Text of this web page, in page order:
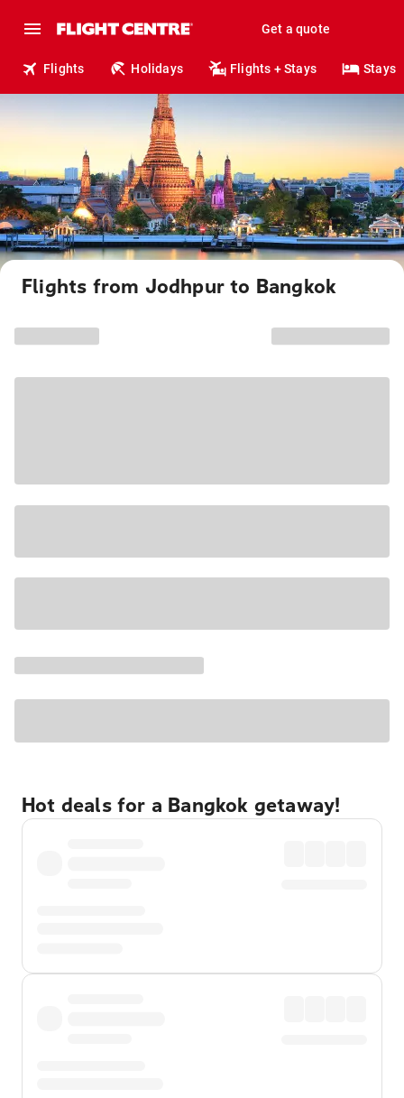
Get a quote
Flights Holidays Flights + Stays Stays
Flights from Jodhpur to Bangkok
Hot deals for a Bangkok getaway!